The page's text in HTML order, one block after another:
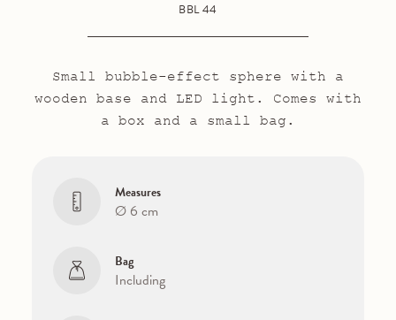
BBL 44
Small bubble-effect sphere with a
wooden base and LED light. Comes with
a box and a small bag.
Measures
Ø 6 cm
Bag
Including